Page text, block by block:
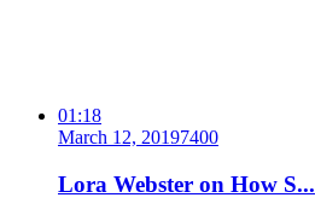
01:18
March 12, 20197400
Lora Webster on How S...